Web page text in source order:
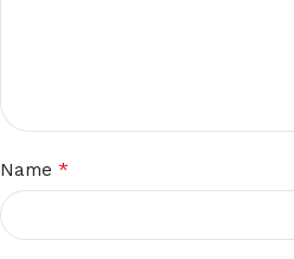
Name *